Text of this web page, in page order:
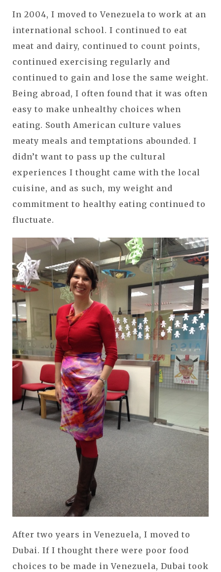
In 2004, I moved to Venezuela to work at an
international school. I continued to eat
meat and dairy, continued to count points,
continued exercising regularly and
continued to gain and lose the same weight.
Being abroad, I often found that it was often
easy to make unhealthy choices when
eating. South American culture values
meaty meals and temptations abounded. I
didn’t want to pass up the cultural
experiences I thought came with the local
cuisine, and as such, my weight and
commitment to healthy eating continued to
fluctuate.
After two years in Venezuela, I moved to
Dubai. If I thought there were poor food
choices to be made in Venezuela, Dubai took